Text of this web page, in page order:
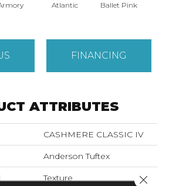
Atlantic Ballet Pink
FINANCING
ATTRIBUTES
CASHMERE CLASSIC IV
Anderson Tuftex
Texture Close